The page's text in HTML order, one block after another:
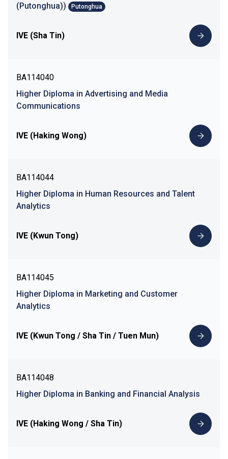
(Putonghua))
Putonghua
IVE (Sha Tin)
BA114040
Higher Diploma in Advertising and Media
Communications
IVE (Haking Wong)
BA114044
Higher Diploma in Human Resources and Talent
Analytics
IVE (Kwun Tong)
BA114045
Higher Diploma in Marketing and Customer
Analytics
IVE (Kwun Tong / Sha Tin / Tuen Mun)
BA114048
Higher Diploma in Banking and Financial Analysis
IVE (Haking Wong / Sha Tin)